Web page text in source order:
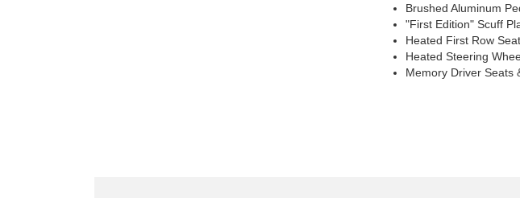
Ford Co-Pilot360™
LED Lights and